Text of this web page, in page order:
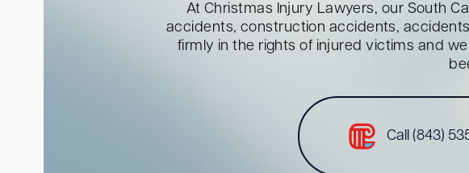
At Christmas Injury Lawyers, our South
accidents, construction accidents,
firmly in the rights of injured victims and
Call (843)